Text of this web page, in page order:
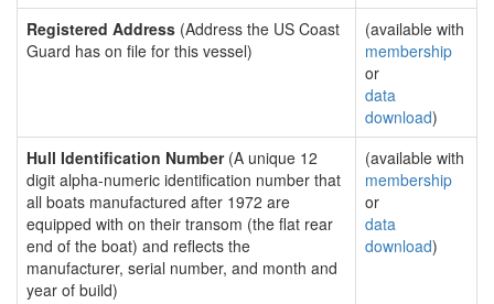
Registered Address (Address the US Coast
Guard has on file for this vessel)
(available with
membership
or
data
download)
Hull Identification Number(A unique 12
digit alpha-numeric identification number that
all boats manufactured after 1972 are
equipped with on their transom (the flat rear
end of the boat) and reflects the
manufacturer, serial number, and month and
year of build)
(available with
membership
or
data
download)